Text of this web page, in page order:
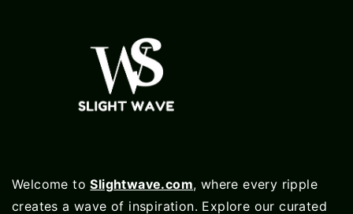
Welcome toSlightwave.com, where every ripple
creates a wave of inspiration. Explore our curated